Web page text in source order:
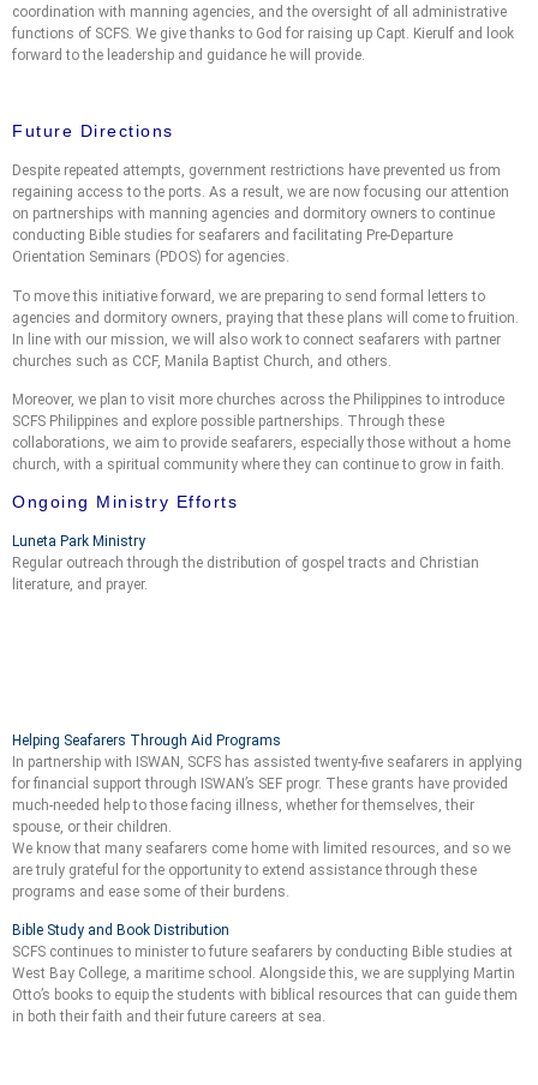
coordination with manning agencies, and the oversight of all administrative
functions of SCFS. We give thanks to God for raising up Capt. Kierulf and look
forward to the leadership and guidance he will provide.
Future Directions
Despite repeated attempts, government restrictions have prevented us from
regaining access to the ports. As a result, we are now focusing our attention
on partnerships with manning agencies and dormitory owners to continue
conducting Bible studies for seafarers and facilitating Pre-Departure
Orientation Seminars (PDOS) for agencies.
To move this initiative forward, we are preparing to send formal letters to
agencies and dormitory owners, praying that these plans will come to fruition.
In line with our mission, we will also work to connect seafarers with partner
churches such as CCF, Manila Baptist Church, and others.
Moreover, we plan to visit more churches across the Philippines to introduce
SCFS Philippines and explore possible partnerships. Through these
collaborations, we aim to provide seafarers, especially those without a home
church, with a spiritual community where they can continue to grow in faith.
Ongoing Ministry Efforts
Luneta Park Ministry
Regular outreach through the distribution of gospel tracts and Christian
literature, and prayer.
Helping Seafarers Through Aid Programs
In partnership with ISWAN, SCFS has assisted twenty-five seafarers in applying
for financial support through ISWAN’s SEF progr. These grants have provided
much-needed help to those facing illness, whether for themselves, their
spouse, or their children.
We know that many seafarers come home with limited resources, and so we
are truly grateful for the opportunity to extend assistance through these
programs and ease some of their burdens.
Bible Study and Book Distribution
SCFS continues to minister to future seafarers by conducting Bible studies at
West Bay College, a maritime school. Alongside this, we are supplying Martin
Otto’s books to equip the students with biblical resources that can guide them
in both their faith and their future careers at sea.